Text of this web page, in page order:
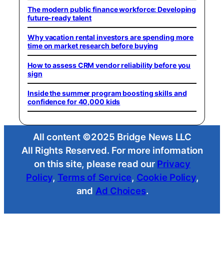
The modern public finance workforce: Developing
future-ready talent
Why vacation rental investors are spending more
time on market research before buying
How to assess CRM vendor reliability before you
sign
Inside the summer program boosting skills and
confidence for 40,000 kids
All content ©2025 Bridge News LLC
All Rights Reserved. For more information
on this site, please read our Privacy
Policy, Terms of Service, Cookie Policy,
and Ad Choices.